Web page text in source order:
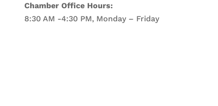
Chamber Office Hours:
8:30 AM -4:30 PM, Monday – Friday